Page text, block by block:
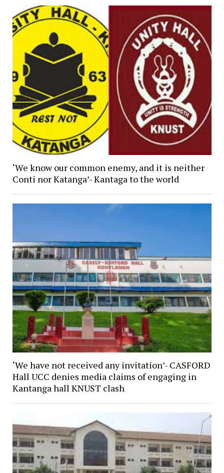
‘We know our common enemy, and it is neither
Conti nor Katanga’- Kantaga to the world
‘We have not received any invitation’- CASFORD
Hall UCC denies media claims of engaging in
Kantanga hall KNUST clash